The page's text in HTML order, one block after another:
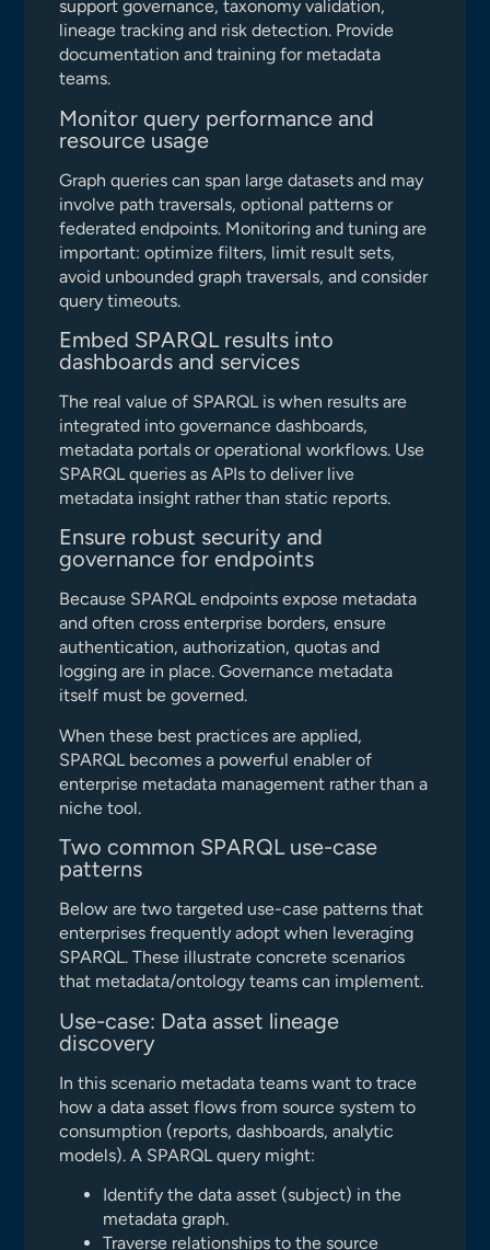
support governance, taxonomy validation,
lineage tracking and risk detection. Provide
documentation and training for metadata
teams.
Monitor query performance and
resource usage
Graph queries can span large datasets and may
involve path traversals, optional patterns or
federated endpoints. Monitoring and tuning are
important: optimize filters, limit result sets,
avoid unbounded graph traversals, and consider
query timeouts.
Embed SPARQL results into
dashboards and services
The real value of SPARQL is when results are
integrated into governance dashboards,
metadata portals or operational workflows. Use
SPARQL queries as APIs to deliver live
metadata insight rather than static reports.
Ensure robust security and
governance for endpoints
Because SPARQL endpoints expose metadata
and often cross enterprise borders, ensure
authentication, authorization, quotas and
logging are in place. Governance metadata
itself must be governed.
When these best practices are applied,
SPARQL becomes a powerful enabler of
enterprise metadata management rather than a
niche tool.
Two common SPARQL use-case
patterns
Below are two targeted use-case patterns that
enterprises frequently adopt when leveraging
SPARQL. These illustrate concrete scenarios
that metadata/ontology teams can implement.
Use-case: Data asset lineage
discovery
In this scenario metadata teams want to trace
how a data asset flows from source system to
consumption (reports, dashboards, analytic
models). A SPARQL query might:
Identify the data asset (subject) in the
metadata graph.
Traverse relationships to the source